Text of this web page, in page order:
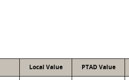
Local Value PTAD Value